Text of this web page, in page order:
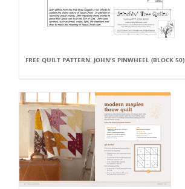
FREE QUILT PATTERN: JOHN'S PINWHEEL (BLOCK 50)